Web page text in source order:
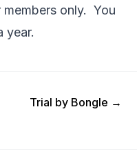
only. You
year.
Next Post
Trial by Bongle →